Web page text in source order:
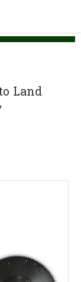
Land